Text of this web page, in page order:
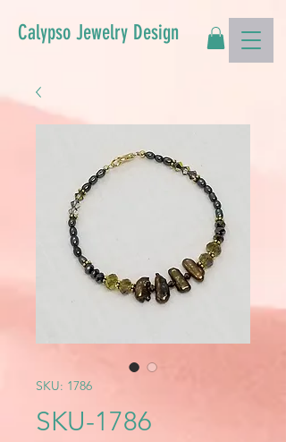
Calypso Jewelry Design
SKU: 1786
SKU-1786